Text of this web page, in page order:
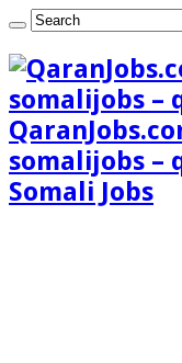
somalijobs –
Somali Jobs